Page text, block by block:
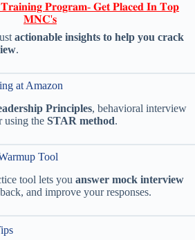
𝐏𝐫𝐨𝐠𝐫𝐚𝐦- 𝐆𝐞𝐭 𝐏𝐥𝐚𝐜𝐞𝐝 𝐈𝐧 𝐓𝐨𝐩
𝐌𝐍𝐂'𝐬
actionable insights to help you crack
.
at Amazon
Principles, behavioral interview
using the STAR method.
Tool
tool lets you answer mock interview
and improve your responses.